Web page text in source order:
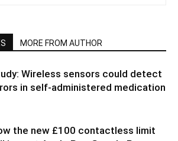
MORE FROM AUTHOR
Wireless sensors could detect
in self-administered medication
the new £100 contactless limit